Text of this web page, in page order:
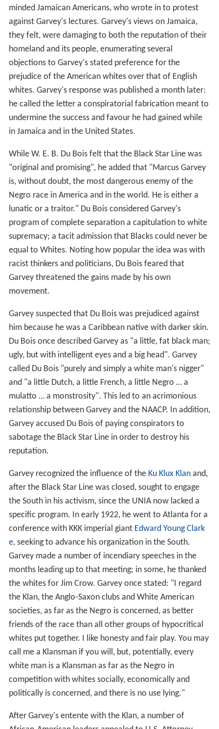
minded Jamaican Americans, who wrote in to protest
against Garvey's lectures. Garvey's views on Jamaica,
they felt, were damaging to both the reputation of their
homeland and its people, enumerating several
objections to Garvey's stated preference for the
prejudice of the American whites over that of English
whites. Garvey's response was published a month later:
he called the letter a conspiratorial fabrication meant to
undermine the success and favour he had gained while
in Jamaica and in the United States.
While W. E. B. Du Bois felt that the Black Star Line was
"original and promising", he added that "Marcus Garvey
is, without doubt, the most dangerous enemy of the
Negro race in America and in the world. He is either a
lunatic or a traitor." Du Bois considered Garvey's
program of complete separation a capitulation to white
supremacy; a tacit admission that Blacks could never be
equal to Whites. Noting how popular the idea was with
racist thinkers and politicians, Du Bois feared that
Garvey threatened the gains made by his own
movement.
Garvey suspected that Du Bois was prejudiced against
him because he was a Caribbean native with darker skin.
Du Bois once described Garvey as "a little, fat black man;
ugly, but with intelligent eyes and a big head". Garvey
called Du Bois "purely and simply a white man's nigger"
and "a little Dutch, a little French, a little Negro … a
mulatto … a monstrosity". This led to an acrimonious
relationship between Garvey and the NAACP. In addition,
Garvey accused Du Bois of paying conspirators to
sabotage the Black Star Line in order to destroy his
reputation.
Garvey recognized the influence of the Ku Klux Klanand,
after the Black Star Line was closed, sought to engage
the South in his activism, since the UNIA now lacked a
specific program. In early 1922, he went to Atlanta for a
conference with KKK imperial giant Edward Young Clark
e, seeking to advance his organization in the South.
Garvey made a number of incendiary speeches in the
months leading up to that meeting; in some, he thanked
the whites for Jim Crow. Garvey once stated: "I regard
the Klan, the Anglo-Saxon clubs and White American
societies, as far as the Negro is concerned, as better
friends of the race than all other groups of hypocritical
whites put together. I like honesty and fair play. You may
call me a Klansman if you will, but, potentially, every
white man is a Klansman as far as the Negro in
competition with whites socially, economically and
politically is concerned, and there is no use lying."
After Garvey's entente with the Klan, a number of